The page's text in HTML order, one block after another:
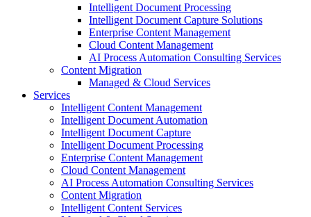
Intelligent Document Processing
Intelligent Document Capture Solutions
Enterprise Content Management
Cloud Content Management
AI Process Automation Consulting Services
Content Migration
Managed & Cloud Services
Services
Intelligent Content Management
Intelligent Document Automation
Intelligent Document Capture
Intelligent Document Processing
Enterprise Content Management
Cloud Content Management
AI Process Automation Consulting Services
Content Migration
Intelligent Content Services